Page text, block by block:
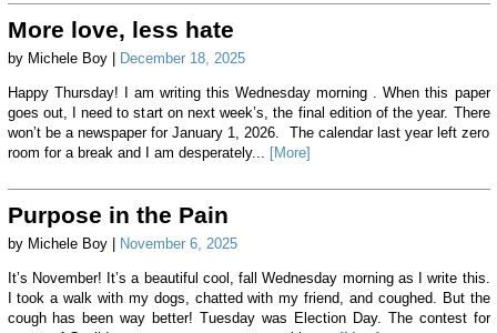
More love, less hate
by Michele Boy | December 18, 2025
Happy Thursday! I am writing this Wednesday morning . When this paper
goes out, I need to start on next week’s, the final edition of the year. There
won’t be a newspaper for January 1, 2026. The calendar last year left zero
room for a break and I am desperately... [More]
Purpose in the Pain
by Michele Boy | November 6, 2025
It’s November! It’s a beautiful cool, fall Wednesday morning as I write this.
I took a walk with my dogs, chatted with my friend, and coughed. But the
cough has been way better! Tuesday was Election Day. The contest for